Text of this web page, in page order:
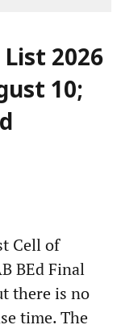
2026
10;
Cell of
BEd Final
there is no
time. The